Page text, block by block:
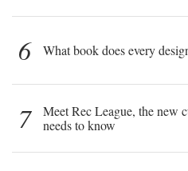
6 What book does every
7
Meet Rec League, the new
needs to know